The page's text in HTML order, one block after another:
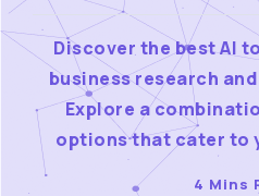
Discover the best AI
business research
Explore a
options that cater to
4 Mins